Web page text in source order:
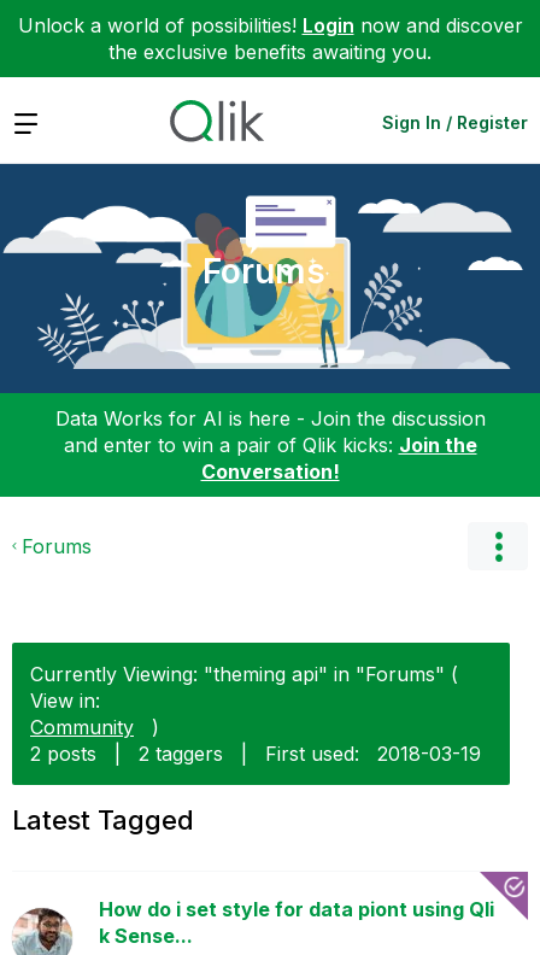
Unlock a world of possibilities! Login now and discover
the exclusive benefits awaiting you.
Expand Sign In / Register
Forums
Data Works for AI is here - Join the discussion
and enter to win a pair of Qlik kicks: Join the
Conversation!
Forums
Currently Viewing: "theming api" in "Forums" (
View in:
Community
)
2 posts
2 taggers First used: ‎2018-03-19
Latest Tagged
How do i set style for data piont using Qli
k Sense...